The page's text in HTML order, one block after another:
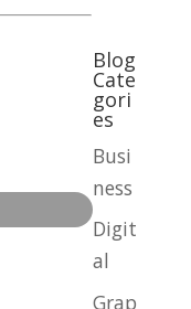
Blog
Cate
gori
es
Busi
ness
Digit
al
Grap